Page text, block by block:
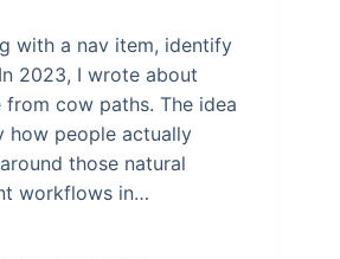
with a nav item, identify
2023, I wrote about
cow paths. The idea
how people actually
those natural
workflows in…
from the Inside Out